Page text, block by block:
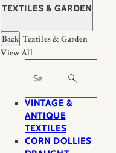
TEXTILES & GARDEN
Back Textiles & Garden
View All
Search
VINTAGE &
ANTIQUE
TEXTILES
CORN DOLLIES